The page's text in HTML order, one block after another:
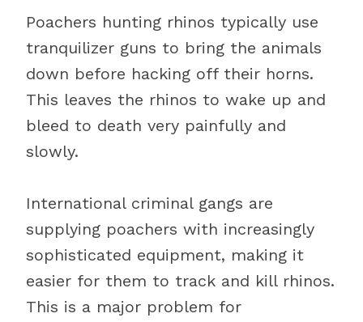
Poachers hunting rhinos typically use
tranquilizer guns to bring the animals
down before hacking off their horns.
This leaves the rhinos to wake up and
bleed to death very painfully and
slowly.
International criminal gangs are
supplying poachers with increasingly
sophisticated equipment, making it
easier for them to track and kill rhinos.
This is a major problem for